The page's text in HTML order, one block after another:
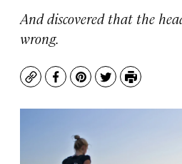
And discovered that the
wrong.
CopyFacebook
Pinterest
TwitterPrint